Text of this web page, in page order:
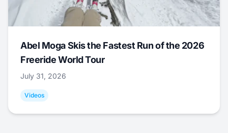
Abel Moga Skis the Fastest Run of the 2026
Freeride World Tour
July 31, 2026
Videos